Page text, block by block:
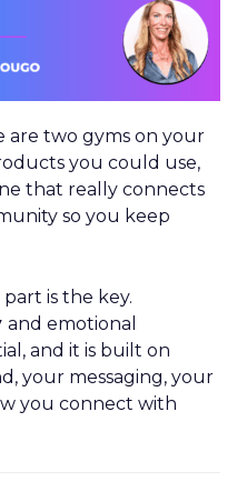
are two gyms on your
you could use,
that really connects
so you keep
is the key.
and emotional
and it is built on
your messaging, your
you connect with